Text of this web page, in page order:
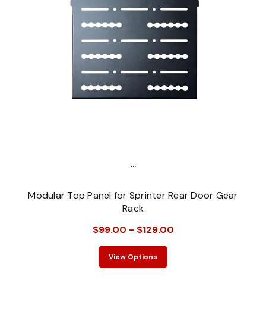
...
Modular Top Panel for Sprinter Rear Door Gear
Rack
$99.00 - $129.00
View Options